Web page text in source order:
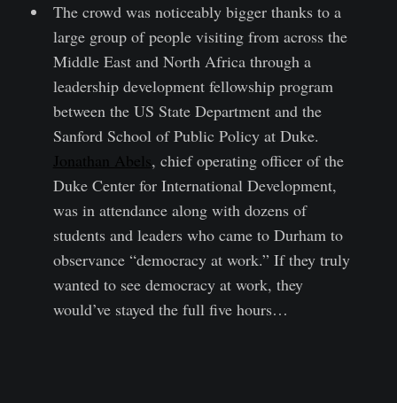
The crowd was noticeably bigger thanks to a
large group of people visiting from across the
Middle East and North Africa through a
leadership development fellowship program
between the US State Department and the
Sanford School of Public Policy at Duke.
Jonathan Abels, chief operating officer of the
Duke Center for International Development,
was in attendance along with dozens of
students and leaders who came to Durham to
observance “democracy at work.” If they truly
wanted to see democracy at work, they
would’ve stayed the full five hours…